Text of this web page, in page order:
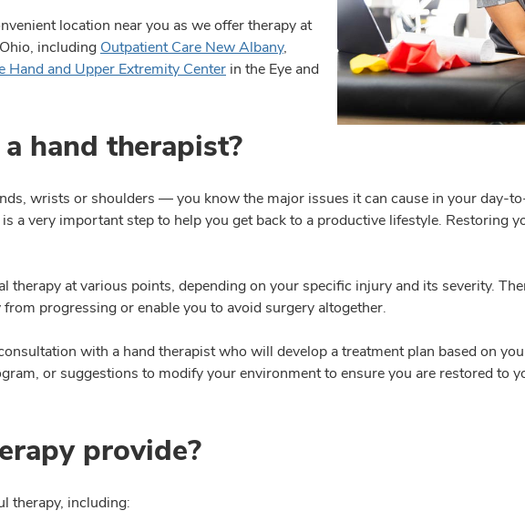
location near you as we offer therapy at
including Outpatient Care New Albany,
Hand and Upper Extremity Center in the Eye and
hand therapist?
wrists or shoulders — you know the major issues it can cause in your day-
a very important step to help you get back to a productive lifestyle. Restoring
therapy at various points, depending on your specific injury and its severity.
progressing or enable you to avoid surgery altogether.
with a hand therapist who will develop a treatment plan based on
or suggestions to modify your environment to ensure you are restored to
provide?
therapy, including: